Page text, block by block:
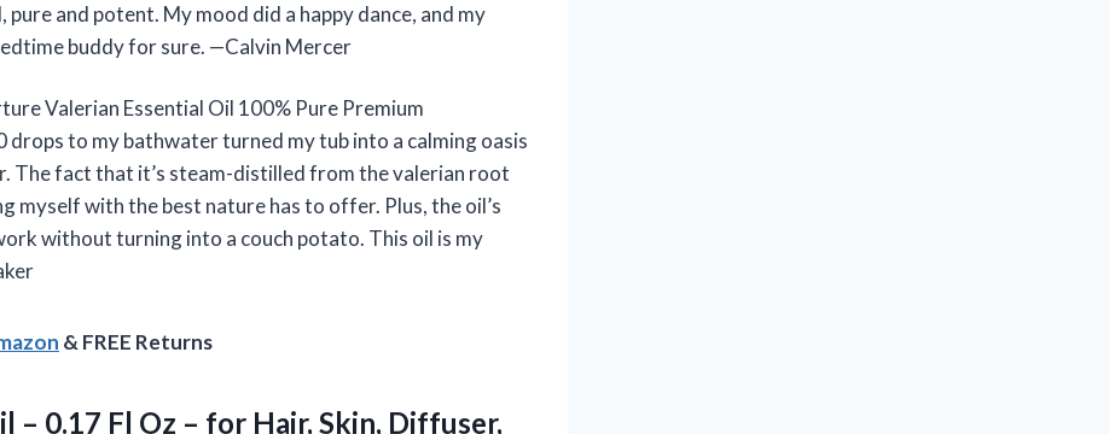
and potent. My mood did a happy dance, and my
buddy for sure. —Calvin Mercer
Valerian Essential Oil 100% Pure Premium
to my bathwater turned my tub into a calming oasis
The fact that it’s steam-distilled from the valerian root
myself with the best nature has to offer. Plus, the oil’s
without turning into a couch potato. This oil is my
& FREE Returns
– 0.17 Fl Oz – for Hair, Skin, Diffuser,